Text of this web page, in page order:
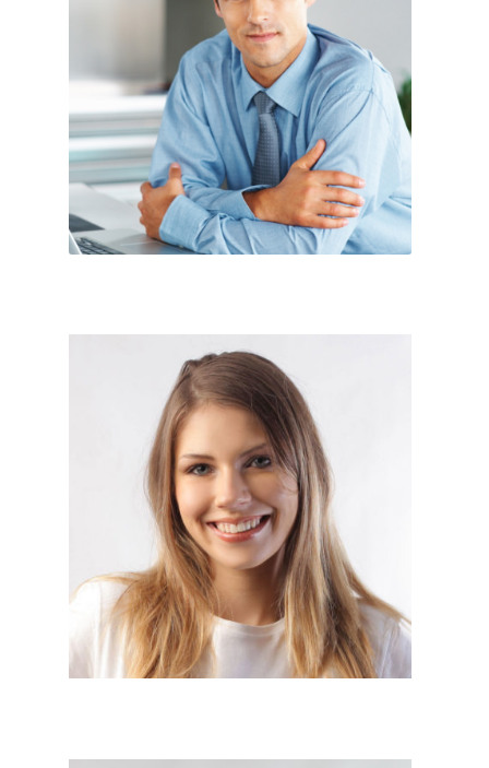
Sales Exicutive
    
Project Manager
    